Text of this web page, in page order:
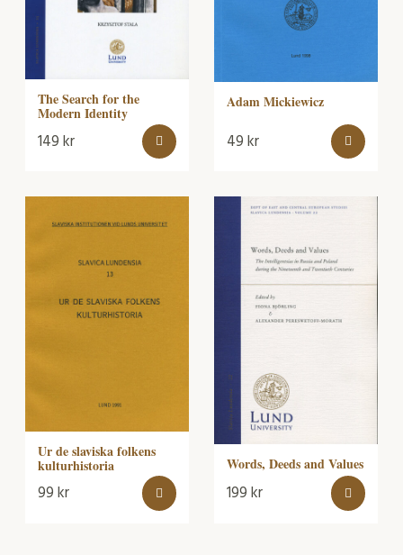
The Search for the
Modern Identity
149kr
Adam Mickiewicz
49kr
Ur de slaviska folkens
kulturhistoria
99kr
Words, Deeds and Values
199kr